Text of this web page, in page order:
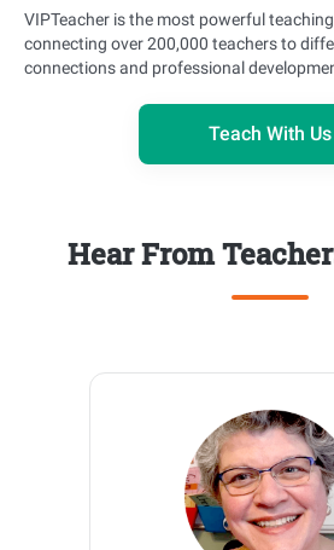
VIPTeacher is the most powerful
connecting over 200,000 teachers to
connections and professional
Teach With Us
Hear From